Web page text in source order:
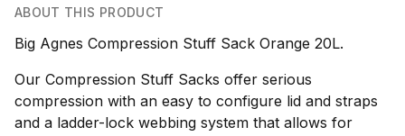
ABOUT THIS PRODUCT
Big Agnes Compression Stuff Sack Orange 20L.
Our Compression Stuff Sacks offer serious
compression with an easy to configure lid and straps
and a ladder-lock webbing system that allows for